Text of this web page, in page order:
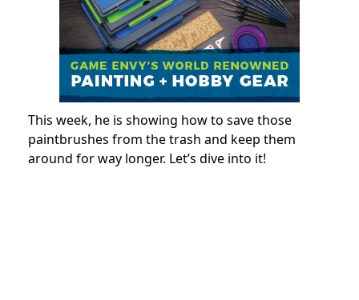
This week, he is showing how to save those
paintbrushes from the trash and keep them
around for way longer. Let’s dive into it!